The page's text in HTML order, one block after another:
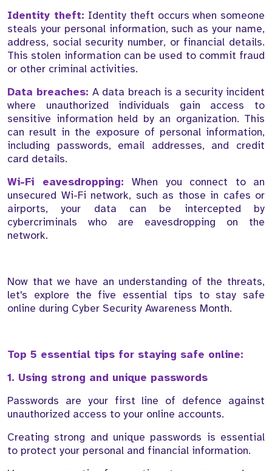
Identity theft: Identity theft occurs when someone
steals your personal information, such as your name,
address, social security number, or financial details.
This stolen information can be used to commit fraud
or other criminal activities.
Data breaches:A data breach is a security incident
where unauthorized individuals gain access to
sensitive information held by an organization. This
can result in the exposure of personal information,
including passwords, email addresses, and credit
card details.
Wi-Fi eavesdropping: When you connect to an
unsecured Wi-Fi network, such as those in cafes or
airports, your data can be intercepted by
cybercriminals who are eavesdropping on the
network.
Now that we have an understanding of the threats,
let's explore the five essential tips to stay safe
online during Cyber Security Awareness Month.
Top 5 essential tips for staying safe online:
1. Using strong and unique passwords
Passwords are your first line of defence against
unauthorized access to your online accounts.
Creating strong and unique passwords is essential
to protect your personal and financial information.